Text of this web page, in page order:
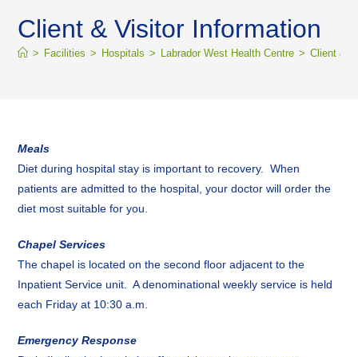
Client & Visitor Information
> Facilities > Hospitals > Labrador West Health Centre > Client &
Meals
Diet during hospital stay is important to recovery. When
patients are admitted to the hospital, your doctor will order the
diet most suitable for you.
Chapel Services
The chapel is located on the second floor adjacent to the
Inpatient Service unit. A denominational weekly service is held
each Friday at 10:30 a.m.
Emergency Response